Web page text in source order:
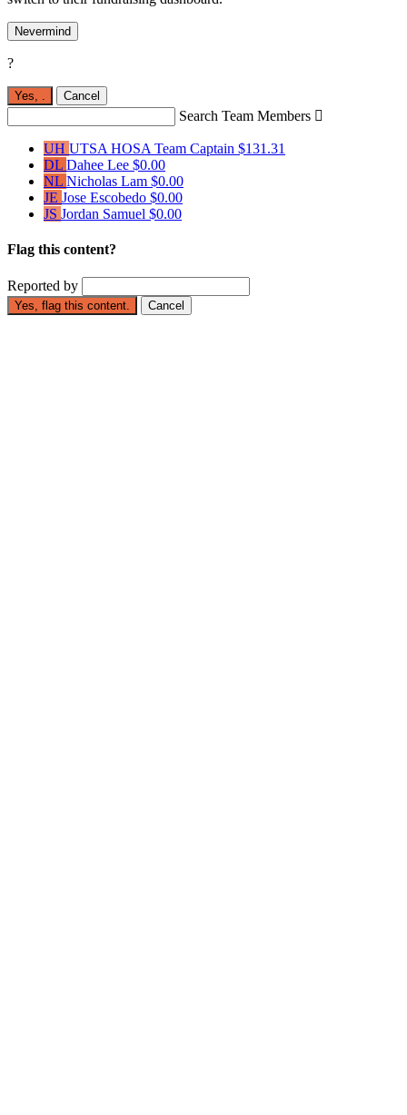
Nevermind
?
Yes, Cancel
Search Team Members 
UH UTSA HOSA Team Captain $131.31
DL Dahee Lee $0.00
NL Nicholas Lam $0.00
JE Jose Escobedo $0.00
JS Jordan Samuel $0.00
Flag this content?
Reported by
Yes, flag this content. Cancel